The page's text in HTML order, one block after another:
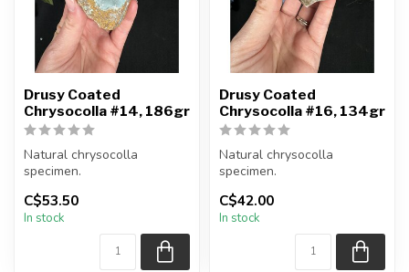
Drusy Coated
Chrysocolla #14, 186gr
Natural chrysocolla
specimen.
You will receive the exact
item shown.
C$53.50
In stock
Drusy Coated
Chrysocolla #16, 134gr
Natural chrysocolla
specimen.
You will receive the exact
item shown.
C$42.00
In stock